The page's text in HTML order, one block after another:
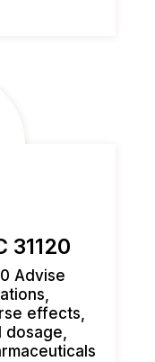
31120
Advise
effects,